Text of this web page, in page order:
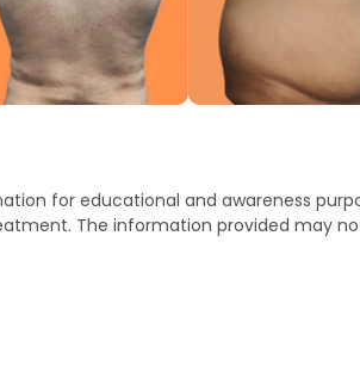
for educational and awareness
The information provided may